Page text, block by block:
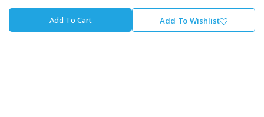
Add To Cart Add To Wishlist
Returns & Exchanges
Payment Options